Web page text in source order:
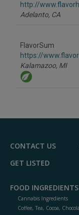
http://
Adelanto, CA
FlavorSum
https://
Kalamazoo, MI
CONTACT US
GET LISTED
FOOD INGREDIENTS
Cannabis Ingredients
Coffee, Tea, Cocoa,